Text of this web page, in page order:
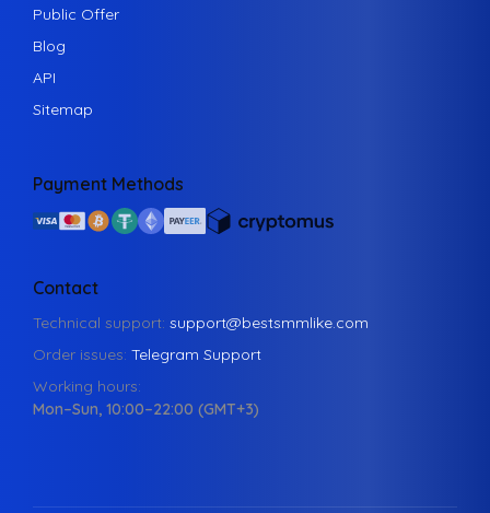
Public Offer
Blog
API
Sitemap
Payment Methods
Contact
Technical support: support@bestsmmlike.com
Order issues: Telegram Support
Working hours:
Mon–Sun, 10:00–22:00 (GMT+3)